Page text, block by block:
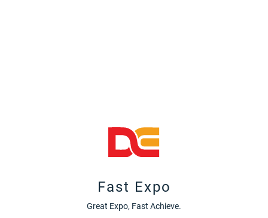
Fast Expo
Great Expo, Fast Achieve.